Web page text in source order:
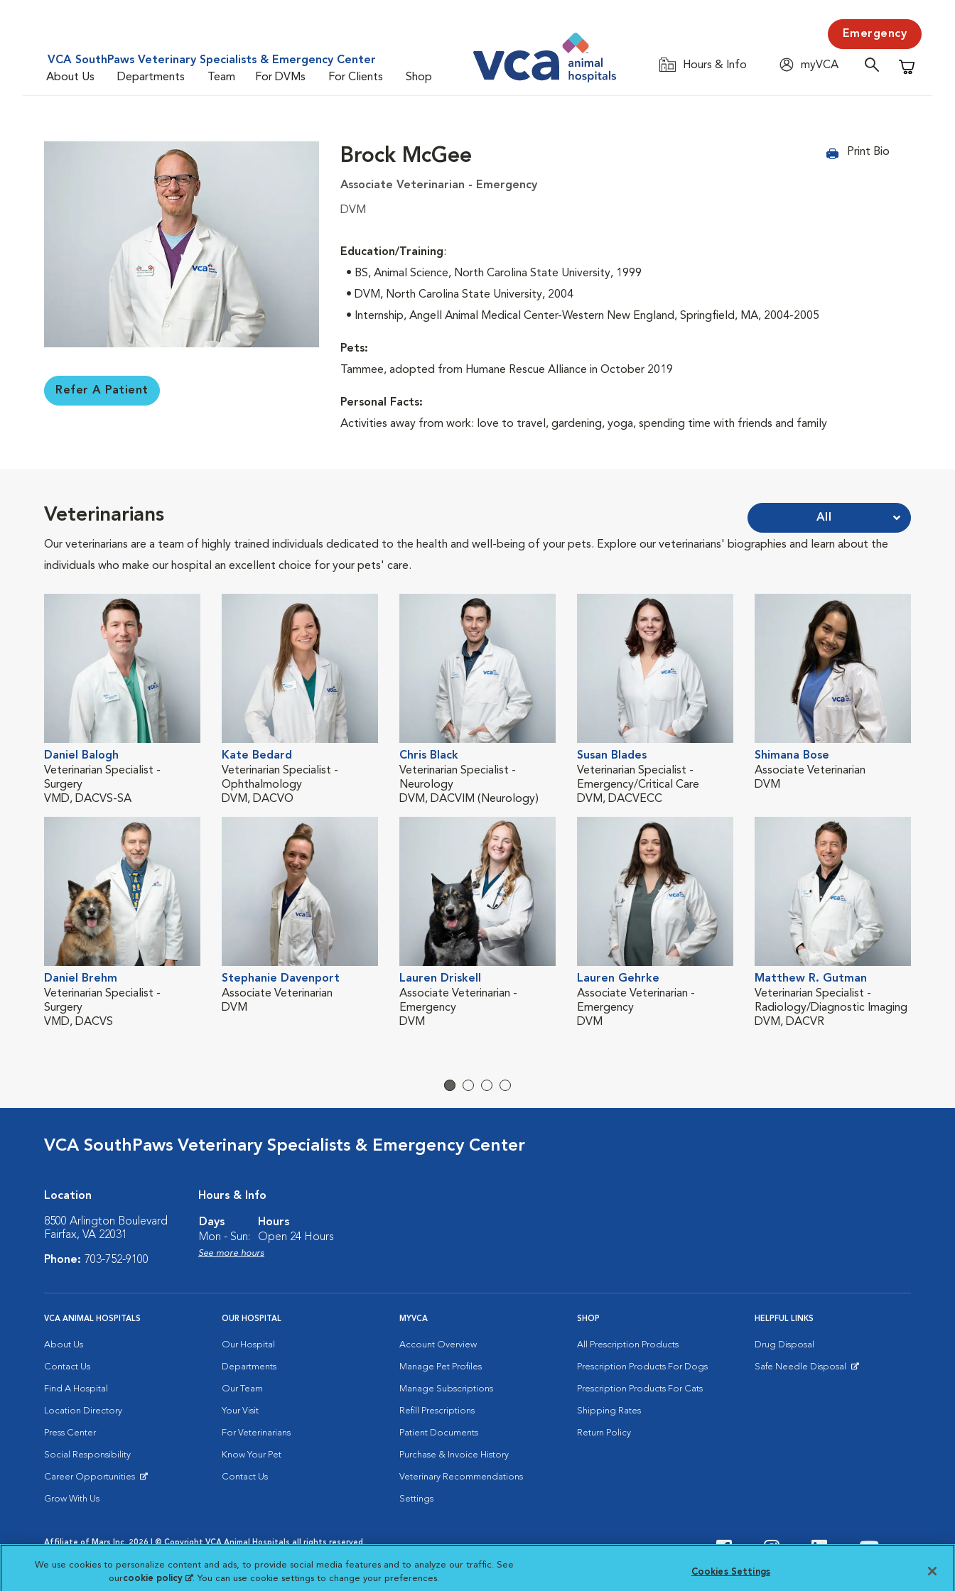
VCA SouthPaws Veterinary Specialists & Emergency Center
About Us
Departments Team For DVMs For Clients Shop
Emergency
Hours & Info
myVCA
Shopping
Refer A Patient
Brock McGee Print Bio
Associate Veterinarian - Emergency
DVM
Education/Training:
• BS, Animal Science, North Carolina State University, 1999
• DVM, North Carolina State University, 2004
• Internship, Angell Animal Medical Center-Western New England, Springfield, MA, 2004-2005
Pets:
Tammee, adopted from Humane Rescue Alliance in October 2019
Personal Facts:
Activities away from work: love to travel, gardening, yoga, spending time with friends and family
Veterinarians
Our veterinarians are a team of highly trained individuals dedicated to the health and well-being of your pets. Explore our veterinarians' biographies and learn about the
individuals who make our hospital an excellent choice for your pets' care.
All
Daniel Balogh
Veterinarian Specialist -
Surgery
VMD, DACVS-SA
Kate Bedard
Veterinarian Specialist -
Ophthalmology
DVM, DACVO
Chris Black
Veterinarian Specialist -
Neurology
DVM, DACVIM (Neurology)
Susan Blades
Veterinarian Specialist -
Emergency/Critical Care
DVM, DACVECC
Shimana Bose
Associate Veterinarian
DVM
Daniel Brehm
Veterinarian Specialist -
Surgery
VMD, DACVS
Stephanie Davenport
Associate Veterinarian
DVM
Lauren Driskell
Associate Veterinarian -
Emergency
DVM
Lauren Gehrke
Associate Veterinarian -
Emergency
DVM
Matthew R. Gutman
Veterinarian Specialist -
Radiology/Diagnostic Imaging
DVM, DACVR
VCA SouthPaws Veterinary Specialists & Emergency Center
Location
8500 Arlington Boulevard
Fairfax, VA 22031
Phone: 703-752-9100
Hours & Info
Days
Hours
Mon - Sun:
Open 24 Hours
See more hours
VCA ANIMAL HOSPITALS
About Us
Contact Us
Find A Hospital
Location Directory
Press Center
Social Responsibility
Career Opportunities
Grow With Us
OUR HOSPITAL
Our Hospital
Departments
Our Team
Your Visit
For Veterinarians
Know Your Pet
Contact Us
MYVCA
Account Overview
Manage Pet Profiles
Manage Subscriptions
Refill Prescriptions
Patient Documents
Purchase & Invoice History
Veterinary Recommendations
Settings
SHOP
All Prescription Products
Prescription Products For Dogs
Prescription Products For Cats
Shipping Rates
Return Policy
HELPFUL LINKS
Drug Disposal
Safe Needle Disposal
Affiliate of Mars Inc. 2026 | © Copyright VCA Animal Hospitals all rights reserved.
Opens in New Window
Opens in New Window
Cookie Notice
Opens in New Window
Cookies Settings
Your Privacy Choices
Opens in New Window
Visit VCA Animal Hospitals
Visit VCA Animal
Visit VCA Animal
Visit VCA
We use cookies to personalize content and ads, to provide social media features and to analyze our traffic. See
ourcookie policy (opens in a new tab)
. You can use cookie settings to change your preferences.
Cookies Settings